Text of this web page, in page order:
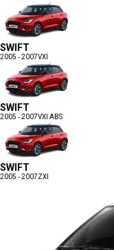
SWIFT
2005 - 2007VXI
SWIFT
2005 - 2007VXI ABS
SWIFT
2005 - 2007ZXI